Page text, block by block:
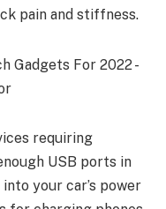
pain and stiffness.
requiring
USB ports in
your car’s power